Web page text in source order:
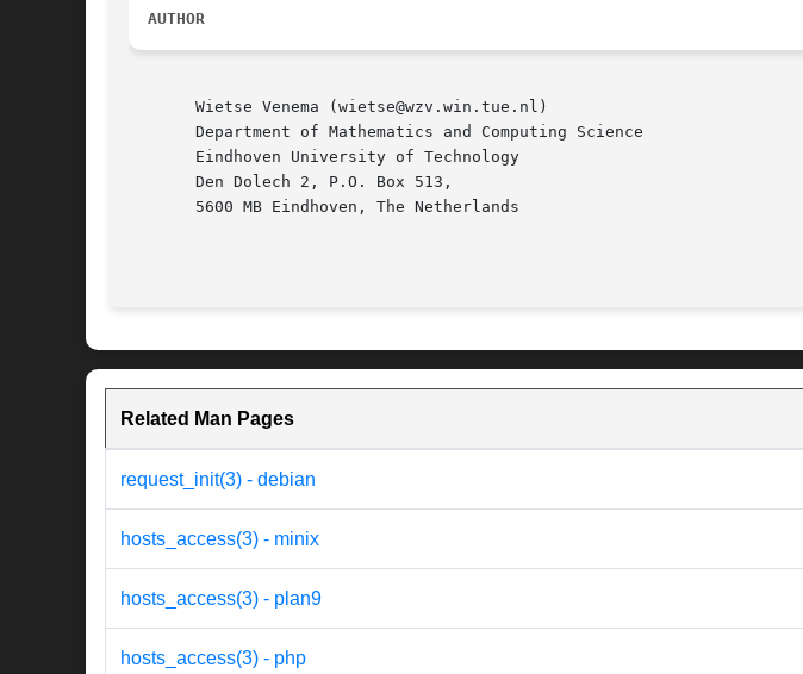
AUTHOR
       Wietse Venema (wietse@wzv.win.tue.nl)
       Department of Mathematics and Computing Science
       Eindhoven University of Technology
       Den Dolech 2, P.O. Box 513,
       5600 MB Eindhoven, The Netherlands
Related Man Pages
request_init(3) - debian
hosts_access(3) - minix
hosts_access(3) - plan9
hosts_access(3) - php